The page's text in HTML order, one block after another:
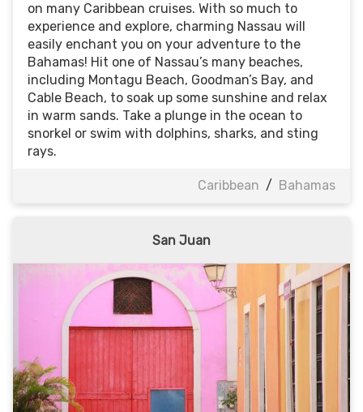
on many Caribbean cruises. With so much to
experience and explore, charming Nassau will
easily enchant you on your adventure to the
Bahamas! Hit one of Nassau’s many beaches,
including Montagu Beach, Goodman’s Bay, and
Cable Beach, to soak up some sunshine and relax
in warm sands. Take a plunge in the ocean to
snorkel or swim with dolphins, sharks, and sting
rays.
Caribbean / Bahamas
San Juan